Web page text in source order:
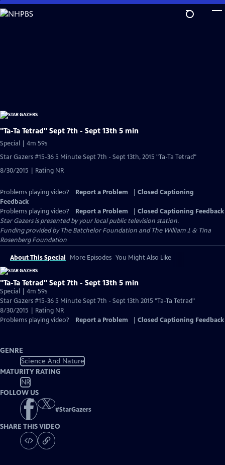
Skip
to
"Ta-Ta Tetrad" Sept 7th - Sept 13th 5 min
Special | 4m 59s
Star Gazers #15-36 5 Minute Sept 7th - Sept 13th, 2015 "Ta-Ta Tetrad"
8/30/2015 | Rating NR
Problems playing video? Report a Problem
Closed Captioning
Feedback
Problems playing video?
Report a Problem
Closed Captioning Feedback
Star Gazersis presented by your local public television station.
Funding provided by The Batchelor Foundation and The William J. & Tina
Rosenberg Foundation
About This Special More Episodes You Might Also Like
"Ta-Ta Tetrad" Sept 7th - Sept 13th 5 min
Special | 4m 59s
Star Gazers #15-36 5 Minute Sept 7th - Sept 13th 2015 "Ta-Ta Tetrad"
8/30/2015 | Rating NR
Problems playing video?
Report a Problem Closed Captioning Feedback
GENRE
Science And Nature
MATURITY RATING
NR
FOLLOW US
#StarGazers
SHARE THIS VIDEO